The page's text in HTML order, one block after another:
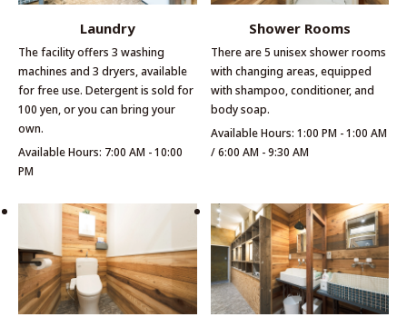
Laundry
The facility offers 3 washing
machines and 3 dryers, available
for free use. Detergent is sold for
100 yen, or you can bring your
own.
Available Hours: 7:00 AM - 10:00
PM
Shower Rooms
There are 5 unisex shower rooms
with changing areas, equipped
with shampoo, conditioner, and
body soap.
Available Hours: 1:00 PM - 1:00 AM
/ 6:00 AM - 9:30 AM